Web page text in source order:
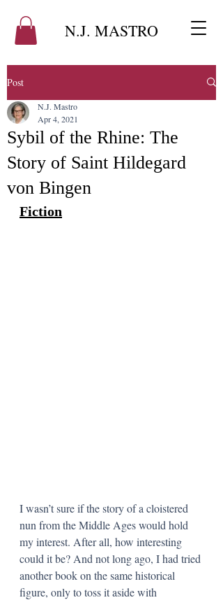
N.J. MASTRO
Post
Sybil of the Rhine: The
Story of Saint Hildegard
von Bingen
N.J. Mastro
Apr 4, 2021
Fiction
I wasn’t sure if the story of a cloistered
nun from the Middle Ages would hold
my interest. After all, how interesting
could it be? And not long ago, I had tried
another book on the same historical
figure, only to toss it aside with